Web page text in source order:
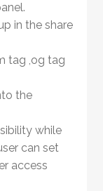
in the share
tag ,og tag
the
while
can set
access